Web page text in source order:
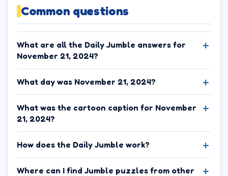
Common questions
What are all the Daily Jumble answers for
November 21, 2024?
What day was November 21, 2024?
What was the cartoon caption for November
21, 2024?
How does the Daily Jumble work?
Where can I find Jumble puzzles from other